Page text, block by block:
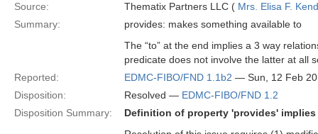
Source: Thematix Partners LLC ( Mrs. Elisa F.
Summary:
provides: makes something available to
The “to” at the end implies a 3 way
predicate does not involve the latter at all
Reported:
EDMC-FIBO/FND 1.1b2 — Sun, 12 Feb
Disposition:
Resolved — EDMC-FIBO/FND 1.2
Disposition Summary:
Definition of property 'provides'